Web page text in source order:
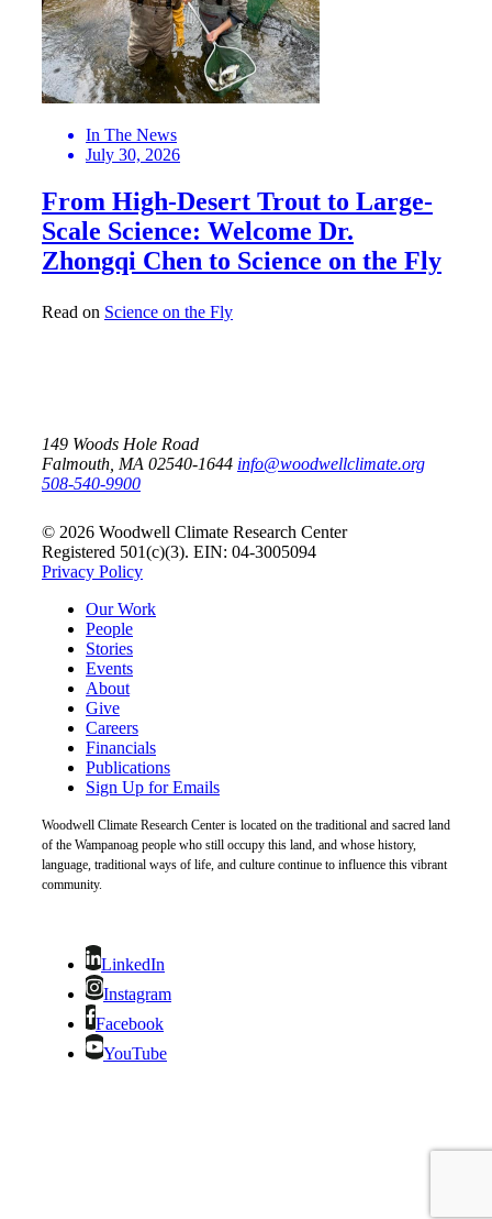
In The News
July 30, 2026
From High-Desert Trout to Large-
Scale Science: Welcome Dr.
Zhongqi Chen to Science on the Fly
Read on Science on the Fly
149 Woods Hole Road
Falmouth, MA 02540-1644 info@woodwellclimate.org
508-540-9900
© 2026 Woodwell Climate Research Center
Registered 501(c)(3). EIN: 04-3005094
Privacy Policy
Our Work
People
Stories
Events
About
Give
Careers
Financials
Publications
Sign Up for Emails
Woodwell Climate Research Center is located on the traditional and sacred land
of the Wampanoag people who still occupy this land, and whose history,
language, traditional ways of life, and culture continue to influence this vibrant
community.
LinkedIn
Instagram
Facebook
YouTube